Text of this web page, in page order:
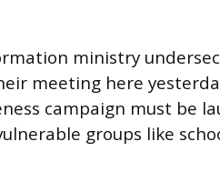
ministry
meeting here
campaign must be
groups like